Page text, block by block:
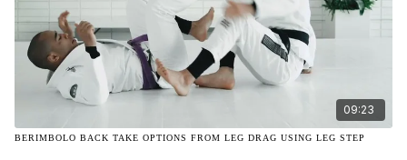
09:23
BERIMBOLO BACK TAKE OPTIONS FROM LEG DRAG USING LEG STEP